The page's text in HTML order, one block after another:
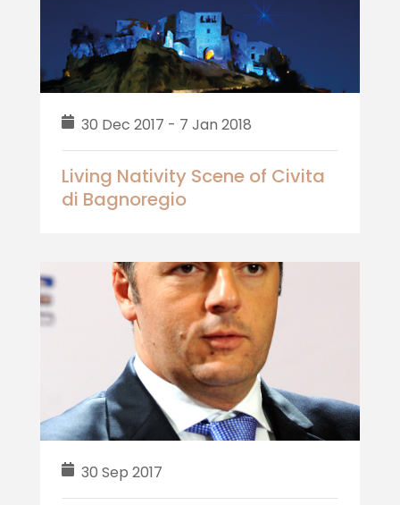
30 Dec 2017 - 7 Jan 2018
Living Nativity Scene of Civita
di Bagnoregio
30 Sep 2017